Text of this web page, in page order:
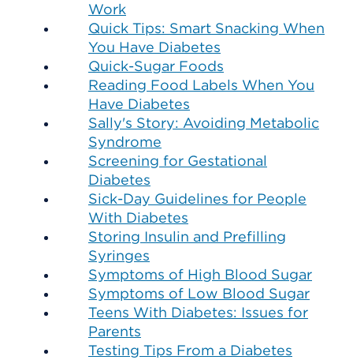
Work
Quick Tips: Smart Snacking When
You Have Diabetes
Quick-Sugar Foods
Reading Food Labels When You
Have Diabetes
Sally's Story: Avoiding Metabolic
Syndrome
Screening for Gestational
Diabetes
Sick-Day Guidelines for People
With Diabetes
Storing Insulin and Prefilling
Syringes
Symptoms of High Blood Sugar
Symptoms of Low Blood Sugar
Teens With Diabetes: Issues for
Parents
Testing Tips From a Diabetes